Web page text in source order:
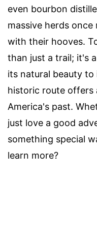
even bourbon
massive herds
with their hooves.
than just a trail; it's
its natural beauty
historic route offers
America's past.
just love a good
something special
learn more?